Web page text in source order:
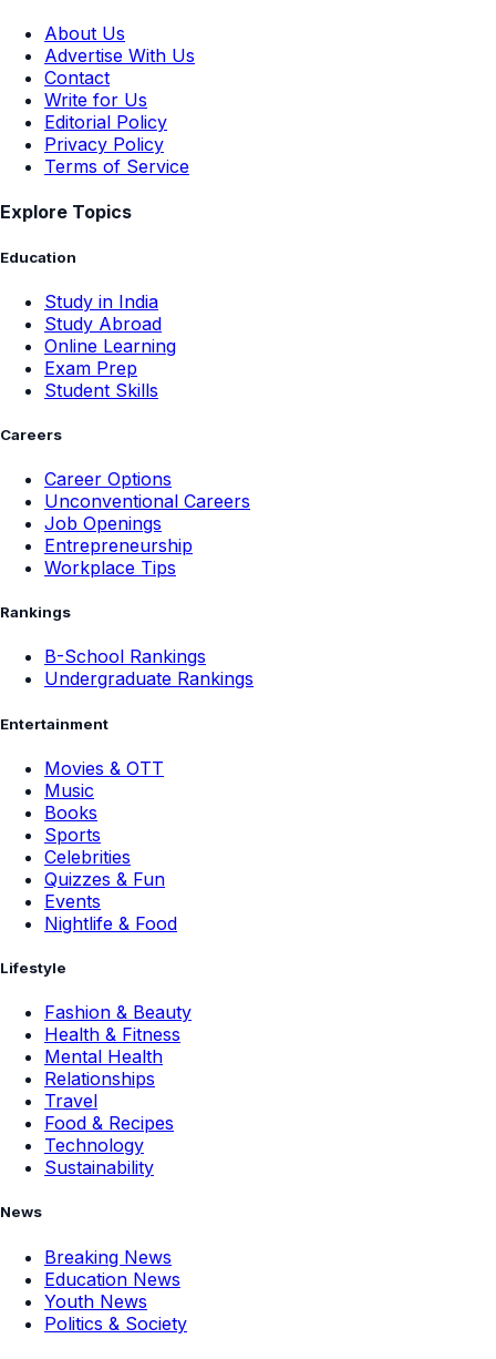
About Us
Advertise With Us
Contact
Write for Us
Editorial Policy
Privacy Policy
Terms of Service
Explore Topics
Education
Study in India
Study Abroad
Online Learning
Exam Prep
Student Skills
Careers
Career Options
Unconventional Careers
Job Openings
Entrepreneurship
Workplace Tips
Rankings
B-School Rankings
Undergraduate Rankings
Entertainment
Movies & OTT
Music
Books
Sports
Celebrities
Quizzes & Fun
Events
Nightlife & Food
Lifestyle
Fashion & Beauty
Health & Fitness
Mental Health
Relationships
Travel
Food & Recipes
Technology
Sustainability
News
Breaking News
Education News
Youth News
Politics & Society